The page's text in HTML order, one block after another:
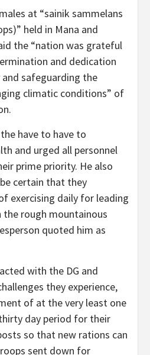
at “sainik sammelans
held in Mana and
the “nation was grateful
and dedication
safeguarding the
climatic conditions” of
have to have to
and urged all personnel
prime priority. He also
certain that they
exercising daily for leading
rough mountainous
quoted him as
with the DG and
they experience,
of at the very least one
day period for their
so that new rations can
sent down for